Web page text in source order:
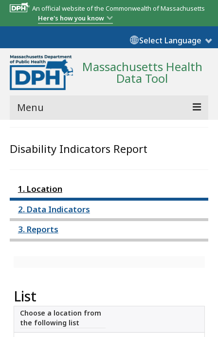
An official website of the Commonwealth of Massachusetts
Here's how you know
Select Language
Massachusetts Health
Data Tool
Menu
State Report
Resources
Support
What’s New
Disability Indicators Report
1. Location
2. Data Indicators
3. Reports
List
Choose a location from
the following list